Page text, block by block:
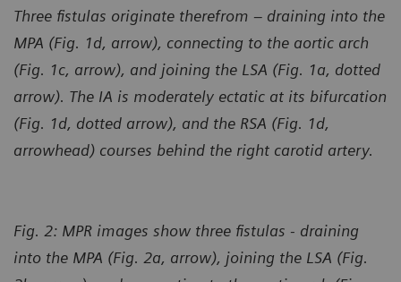
Three fistulas originate therefrom – draining into the
MPA (Fig. 1d, arrow), connecting to the aortic arch
(Fig. 1c, arrow), and joining the LSA (Fig. 1a, dotted
arrow). The IA is moderately ectatic at its bifurcation
(Fig. 1d, dotted arrow), and the RSA (Fig. 1d,
arrowhead) courses behind the right carotid artery.
Fig. 2: MPR images show three fistulas - draining
into the MPA (Fig. 2a, arrow), joining the LSA (Fig.